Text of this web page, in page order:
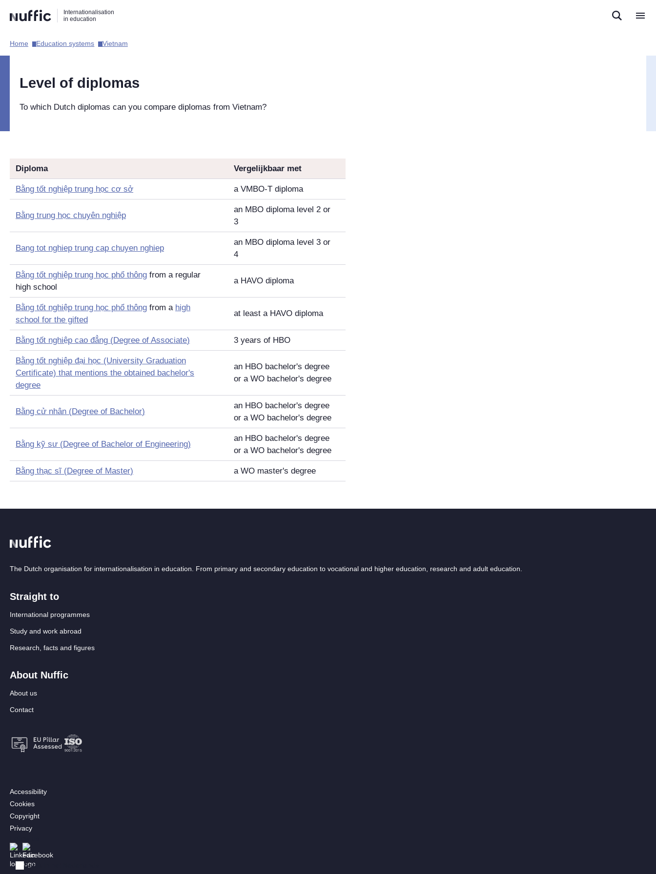
naar
zoekfunctie
naar
hoofdnavigatie
naar
inhoud
Internationalisation
in education
Hoofdnavigatie
Home​ Education systems​ Vietnam​
Level of diplomas
To which Dutch diplomas can you compare diplomas from Vietnam?
Diploma Vergelijkbaar met
Bằng tốt nghiệp trung học cơ sở a VMBO-T diploma
Bằng trung học chuyên nghiệp
an MBO diploma level 2 or
3
Bang tot nghiep trung cap chuyen nghiep
an MBO diploma level 3 or
4
Bằng tốt nghiệp trung học phổ thông from a regular
high school
a HAVO diploma
Bằng tốt nghiệp trung học phổ thông from a high
school for the gifted
at least a HAVO diploma
Bằng tốt nghiệp cao đẳng (Degree of Associate) 3 years of HBO
Bằng tốt nghiệp đại học (University Graduation
Certificate) that mentions the obtained bachelor's
degree
an HBO bachelor's degree
or a WO bachelor's degree
Bằng cử nhân (Degree of Bachelor)
an HBO bachelor's degree
or a WO bachelor's degree
Bằng kỹ sư (Degree of Bachelor of Engineering)
an HBO bachelor's degree
or a WO bachelor's degree
Bằng thạc sĩ(Degree of Master) a WO master's degree
The Dutch organisation for internationalisation in education. From primary and secondary education to vocational and higher education, research and adult education.
Straight to
International programmes
Study and work abroad
Research, facts and figures
About Nuffic
About us
Contact
Footer:
Secondary
menu
[EN]
Accessibility
Cookies
Copyright
Privacy
Afbeelding
Afbeelding
Bekijk in het Nederlands